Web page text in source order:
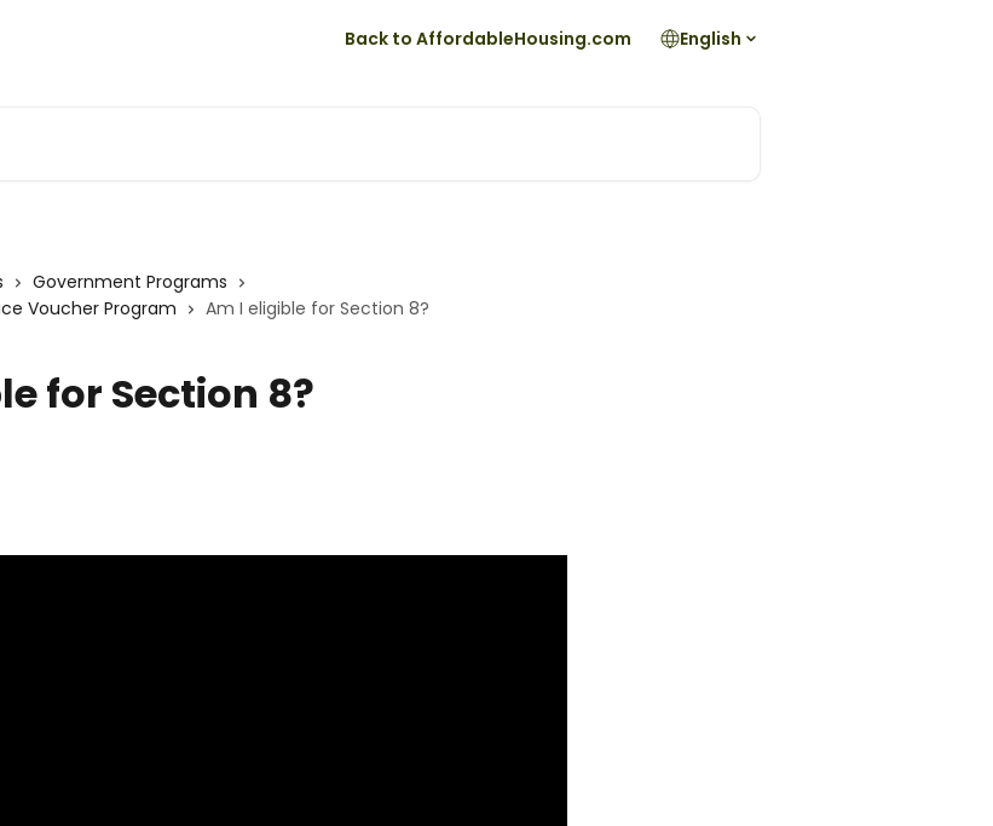
Back to AffordableHousing.com English
Government Programs
Voucher Program
Am I eligible for Section 8?
for Section 8?